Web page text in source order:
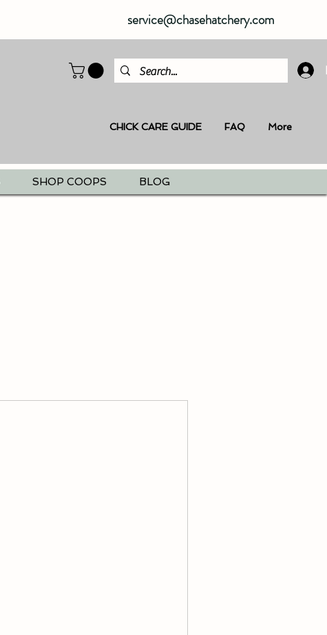
service@chasehatchery.com
CHICK CARE GUIDE FAQ More
SHOP COOPS BLOG